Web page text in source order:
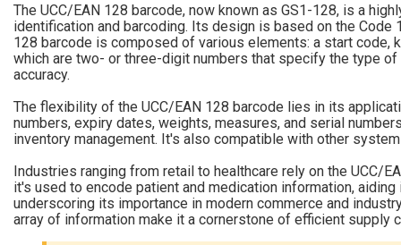
The UCC/EAN 128 barcode, now known as GS1-128, is a
identification and barcoding. Its design is based on the
128 barcode is composed of various elements: a start code,
which are two- or three-digit numbers that specify the type
accuracy.
The flexibility of the UCC/EAN 128 barcode lies in its
numbers, expiry dates, weights, measures, and serial
inventory management. It's also compatible with other
Industries ranging from retail to healthcare rely on the UCC/
it's used to encode patient and medication information,
underscoring its importance in modern commerce and
array of information make it a cornerstone of efficient supply